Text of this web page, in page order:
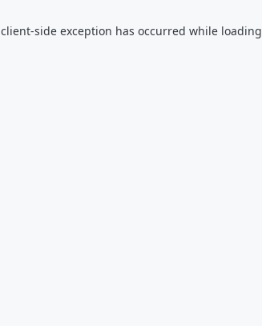
client-side exception has occurred while loading